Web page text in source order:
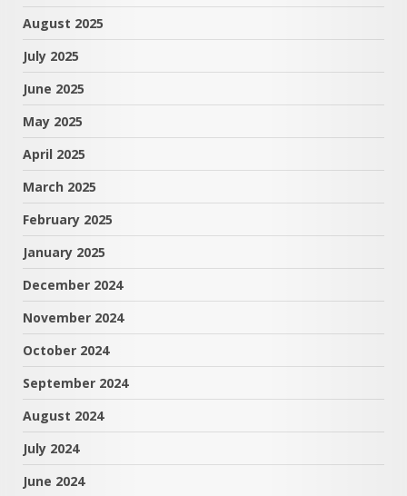
August 2025
July 2025
June 2025
May 2025
April 2025
March 2025
February 2025
January 2025
December 2024
November 2024
October 2024
September 2024
August 2024
July 2024
June 2024